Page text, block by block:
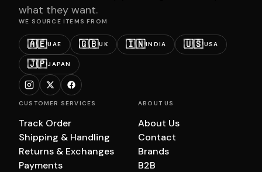
what they want.
WE SOURCE ITEMS FROM
🇦🇪UAE 🇬🇧UK 🇮🇳INDIA 🇺🇸USA
🇯🇵JAPAN
CUSTOMER SERVICES
Track Order
Shipping & Handling
Returns & Exchanges
Payments
ABOUT US
About Us
Contact
Brands
B2B